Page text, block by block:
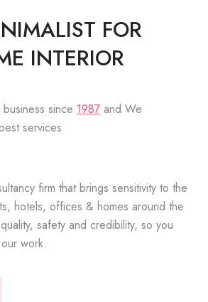
FOR
INTERIOR
since 1987 and We
services
firm that brings sensitivity to the
hotels, offices & homes around the
safety and credibility, so you
work.